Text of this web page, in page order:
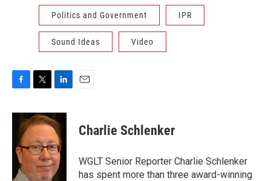
Politics and Government IPR
Sound Ideas Video
c
o
o
i
t
t
e
r
n
k
e
d
I
n
Charlie Schlenker
WGLT Senior Reporter Charlie Schlenker
has spent more than three award-winning